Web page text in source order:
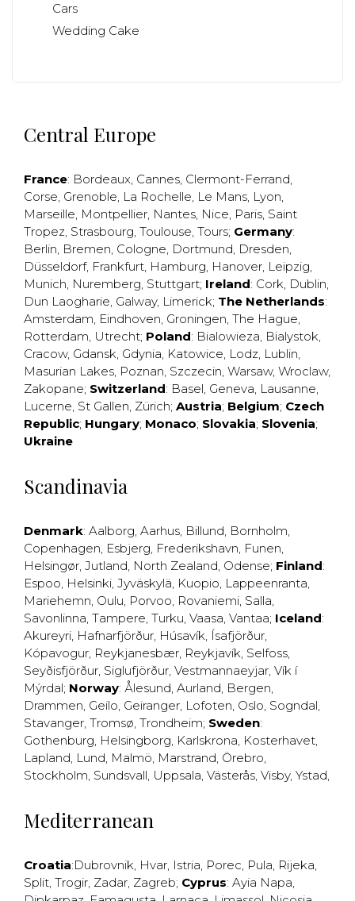
Cars
Wedding Cake
Central Europe
France: Bordeaux, Cannes, Clermont-Ferrand,
Corse, Grenoble, La Rochelle, Le Mans, Lyon,
Marseille, Montpellier, Nantes, Nice, Paris, Saint
Tropez, Strasbourg, Toulouse, Tours; Germany:
Berlin, Bremen, Cologne, Dortmund, Dresden,
Düsseldorf, Frankfurt, Hamburg, Hanover, Leipzig,
Munich, Nuremberg, Stuttgart; Ireland: Cork, Dublin,
Dun Laogharie, Galway, Limerick; The Netherlands:
Amsterdam, Eindhoven, Groningen, The Hague,
Rotterdam, Utrecht; Poland: Bialowieza, Bialystok,
Cracow, Gdansk, Gdynia, Katowice, Lodz, Lublin,
Masurian Lakes, Poznan, Szczecin, Warsaw, Wroclaw,
Zakopane; Switzerland: Basel, Geneva, Lausanne,
Lucerne, St Gallen, Zürich; Austria; Belgium; Czech
Republic; Hungary; Monaco; Slovakia; Slovenia;
Ukraine
Scandinavia
Denmark: Aalborg, Aarhus, Billund, Bornholm,
Copenhagen, Esbjerg, Frederikshavn, Funen,
Helsingør, Jutland, North Zealand, Odense; Finland:
Espoo, Helsinki, Jyväskylä, Kuopio, Lappeenranta,
Mariehemn, Oulu, Porvoo, Rovaniemi, Salla,
Savonlinna, Tampere, Turku, Vaasa, Vantaa; Iceland:
Akureyri, Hafnarfjörður, Húsavík, Ísafjörður,
Kópavogur, Reykjanesbær, Reykjavík, Selfoss,
Seyðisfjörður, Siglufjörður, Vestmannaeyjar, Vík í
Mýrdal; Norway: Ålesund, Aurland, Bergen,
Drammen, Geilo, Geiranger, Lofoten, Oslo, Sogndal,
Stavanger, Tromsø, Trondheim; Sweden:
Gothenburg, Helsingborg, Karlskrona, Kosterhavet,
Lapland, Lund, Malmö, Marstrand, Örebro,
Stockholm, Sundsvall, Uppsala, Västerås, Visby, Ystad,
Mediterranean
Croatia:Dubrovnik, Hvar, Istria, Porec, Pula, Rijeka,
Split, Trogir, Zadar, Zagreb; Cyprus: Ayia Napa,